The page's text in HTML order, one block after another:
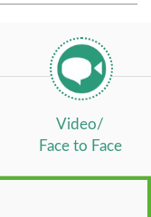
Video/
Face to Face